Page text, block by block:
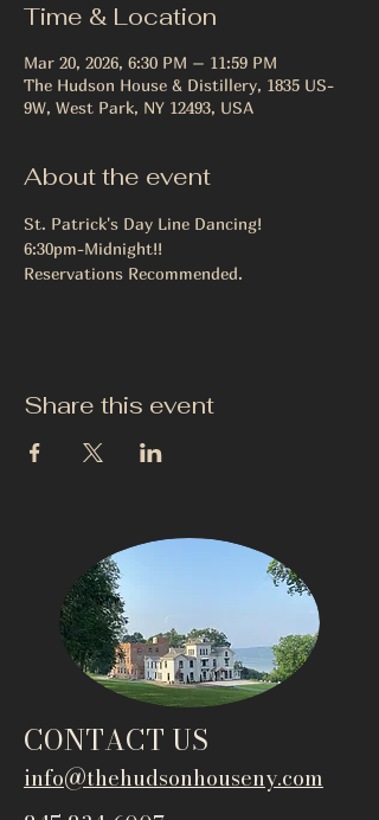
Time & Location
Mar 20, 2026, 6:30 PM – 11:59 PM
The Hudson House & Distillery, 1835 US-
9W, West Park, NY 12493, USA
About the event
St. Patrick's Day Line Dancing!
6:30pm-Midnight!!
Reservations Recommended.
Share this event
CONTACT US
info@thehudsonhouseny.com